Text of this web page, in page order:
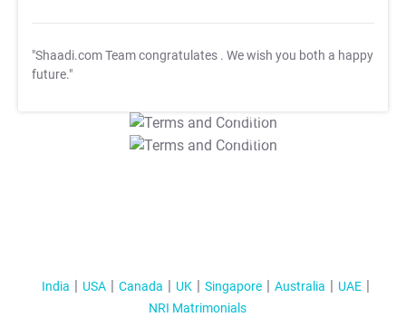
"Shaadi.com Team congratulates . We wish you both a happy
future."
T&C Apply
T&C Apply
India USA Canada UK Singapore Australia
UAE
NRI Matrimonials